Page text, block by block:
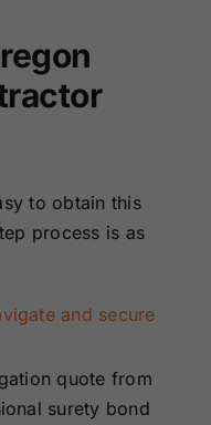
to obtain this
process is as
and secure
quote from
surety bond